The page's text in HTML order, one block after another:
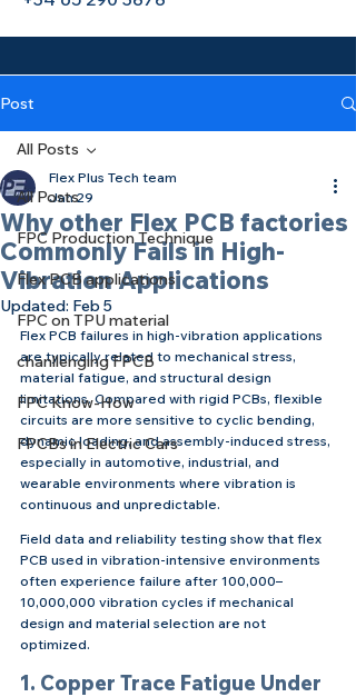
Post
All Posts
FPC Production Technique
Flex PCB applications
FPC on TPU material
chanllenging FPCB
FPC Know-How
FPCBs in Electric Cars
All Posts
Why other Flex PCB factories
Commonly Fails in High-
Vibration Applications
Flex Plus Tech team
Jan 29
Updated: Feb 5
Flex PCB failures in high-vibration applications
are typically related to mechanical stress,
material fatigue, and structural design
limitations. Compared with rigid PCBs, flexible
circuits are more sensitive to cyclic bending,
dynamic loading, and assembly-induced stress,
especially in automotive, industrial, and
wearable environments where vibration is
continuous and unpredictable.
Field data and reliability testing show that flex
PCB used in vibration-intensive environments
often experience failure after 100,000–
10,000,000 vibration cycles if mechanical
design and material selection are not
optimized.
1. Copper Trace Fatigue Under